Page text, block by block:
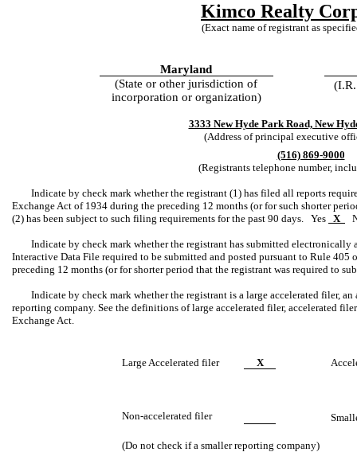
Kimco Realty
(Exact name of registrant as
Maryland
(State or other jurisdiction of
incorporation or organization)
3333 New Hyde Park Road, New
(Address of principal executive
(516) 869-9000
(Registrants telephone number,
Indicate by check mark whether the registrant (1) has filed all reports
Exchange Act of 1934 during the preceding 12 months (or for such shorter
(2) has been subject to such filing requirements for the past 90 days. Yes X
Indicate by check mark whether the registrant has submitted electronically
Interactive Data File required to be submitted and posted pursuant to Rule
preceding 12 months (or for shorter period that the registrant was required to
Indicate by check mark whether the registrant is a large accelerated filer,
reporting company. See the definitions of large accelerated filer, accelerated
Exchange Act.
Large Accelerated filer X
Non-accelerated filer
(Do not check if a smaller reporting company)